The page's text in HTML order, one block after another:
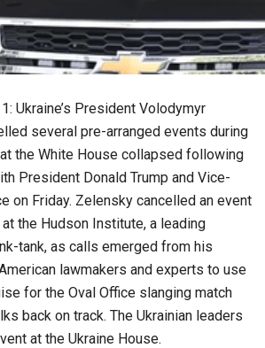
Ukraine’s President Volodymyr
several pre-arranged events during
the White House collapsed following
President Donald Trump and Vice-
on Friday. Zelensky cancelled an event
the Hudson Institute, a leading
tank, as calls emerged from his
lawmakers and experts to use
for the Oval Office slanging match
back on track. The Ukrainian leaders
at the Ukraine House.